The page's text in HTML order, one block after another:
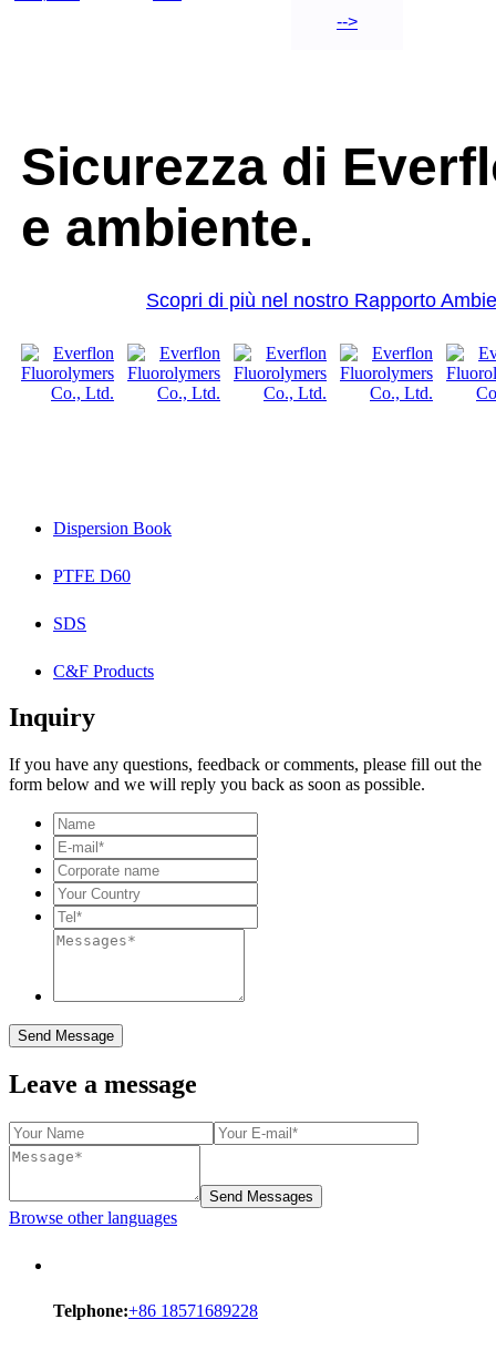
-->
Sicurezza di
e ambiente.
Scopri di più nel nostro Rapporto
Dispersion Book
PTFE D60
SDS
C&F Products
Inquiry
If you have any questions, feedback or comments, please fill out the
form below and we will reply you back as soon as possible.
Send Message
Leave a message
Send Messages
Browse other languages
Telphone:+86 18571689228